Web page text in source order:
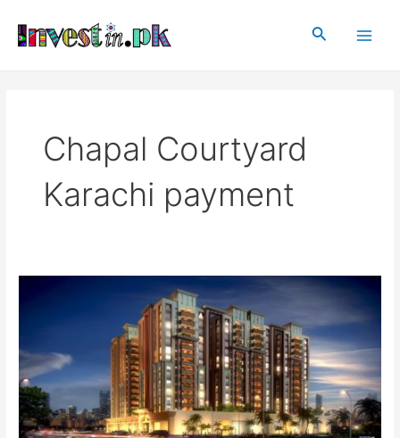
content
Search
Chapal Courtyard
Karachi payment